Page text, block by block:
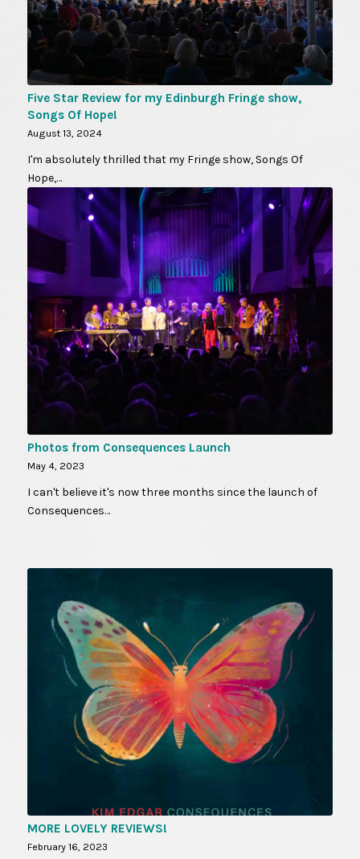
Five Star Review for my Edinburgh Fringe show,
Songs Of Hope!
August 13, 2024
I'm absolutely thrilled that my Fringe show, Songs Of
Hope,…
Photos from Consequences Launch
May 4, 2023
I can't believe it's now three months since the launch of
Consequences…
MORE LOVELY REVIEWS!
February 16, 2023